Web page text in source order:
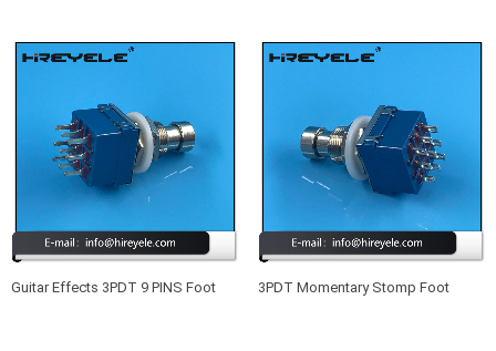
Stomp
Guitar Effects 3PDT 9 PINS Foot
3PDT Momentary Stomp Foot